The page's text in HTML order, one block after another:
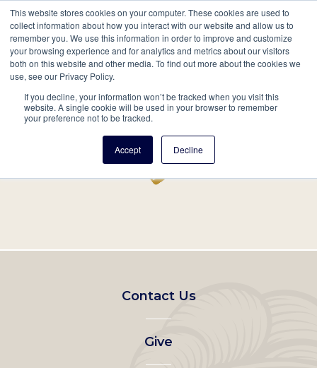
This website stores cookies on your computer. These cookies are used to
collect information about how you interact with our website and allow us to
remember you. We use this information in order to improve and customize
your browsing experience and for analytics and metrics about our visitors
both on this website and other media. To find out more about the cookies we
use, see our Privacy Policy.
If you decline, your information won’t be tracked when you visit this
website. A single cookie will be used in your browser to remember
your preference not to be tracked.
Accept Decline
Main
navigation
Search Events Join/Renew Give
Home Record
Footer
left
menu
Contact Us
Give